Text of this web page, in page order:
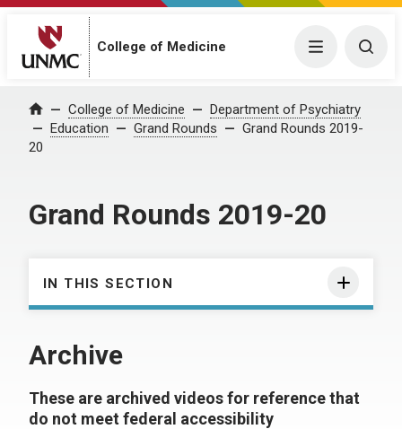
College of Medicine Menu
Home College of Medicine
Department of Psychiatry
Education
Grand Rounds
Grand Rounds 2019-
20
Grand Rounds 2019-20
IN THIS SECTION
Archive
These are archived videos for reference that
do not meet federal accessibility